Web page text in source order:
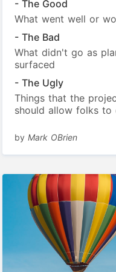
- The Good
What went well or
- The Bad
What didn't go as
surfaced
- The Ugly
Things that the
should allow folks to
byMark OBrien